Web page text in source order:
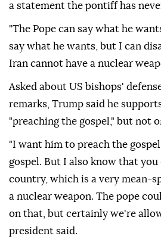
a statement the pontiff has
"The Pope can say what he
say what he wants, but I can
Iran cannot have a nuclear
Asked about US bishops'
remarks, Trump said he
"preaching the gospel," but not
"I want him to preach the
gospel. But I also know that
country, which is a very mean-
a nuclear weapon. The pope
on that, but certainly we're
president said.